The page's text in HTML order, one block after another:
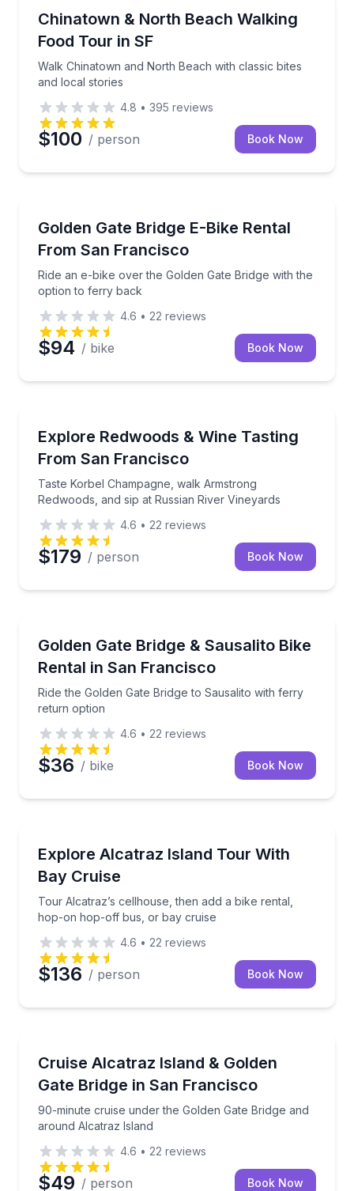
Chinatown & North Beach Walking
Food Tour in SF
Walk Chinatown and North Beach with classic bites
and local stories
Walk Chinatown and North Beach with classic bites
4.8 • 395 reviews
$100 / person Book Now
Golden Gate Bridge E-Bike Rental
From San Francisco
Ride an e-bike over the Golden Gate Bridge with the
option to ferry back
Ride an e-bike over the Golden Gate Bridge with
4.6 • 22 reviews
$94 / bike Book Now
Explore Redwoods & Wine Tasting
From San Francisco
Taste Korbel Champagne, walk Armstrong
Redwoods, and sip at Russian River Vineyards
Taste Korbel Champagne, walk Armstrong
4.6 • 22 reviews
$179 / person Book Now
Golden Gate Bridge & Sausalito Bike
Rental in San Francisco
Ride the Golden Gate Bridge to Sausalito with ferry
return option
Ride the Golden Gate Bridge to Sausalito with ferry
4.6 • 22 reviews
$36 / bike Book Now
Explore Alcatraz Island Tour With
Bay Cruise
Tour Alcatraz’s cellhouse, then add a bike rental,
hop-on hop-off bus, or bay cruise
Tour Alcatraz’s cellhouse, then add a bike rental,
4.6 • 22 reviews
$136 / person Book Now
Cruise Alcatraz Island & Golden
Gate Bridge in San Francisco
90-minute cruise under the Golden Gate Bridge and
around Alcatraz Island
90-minute cruise under the Golden Gate Bridge
4.6 • 22 reviews
$49 / person Book Now